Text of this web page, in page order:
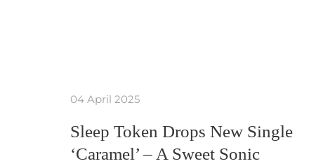
04 April 2025
Sleep Token Drops New Single
‘Caramel’ – A Sweet Sonic